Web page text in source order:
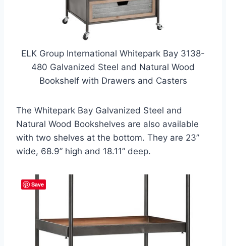
ELK Group International Whitepark Bay 3138-
480 Galvanized Steel and Natural Wood
Bookshelf with Drawers and Casters
The Whitepark Bay Galvanized Steel and
Natural Wood Bookshelves are also available
with two shelves at the bottom. They are 23”
wide, 68.9” high and 18.11” deep.
Save